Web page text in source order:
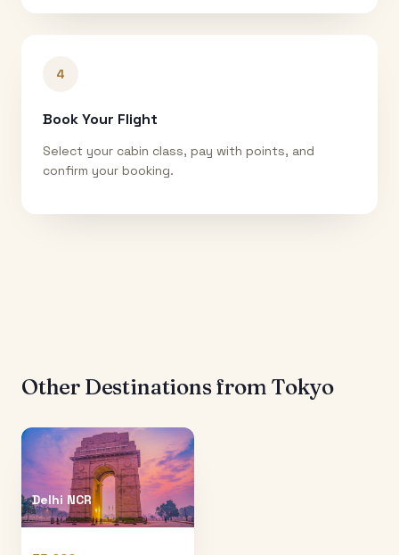
4
Book Your Flight
Select your cabin class, pay with points, and
confirm your booking.
Other Destinations from Tokyo
Delhi NCR